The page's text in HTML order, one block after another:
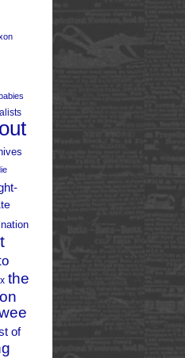
the
of